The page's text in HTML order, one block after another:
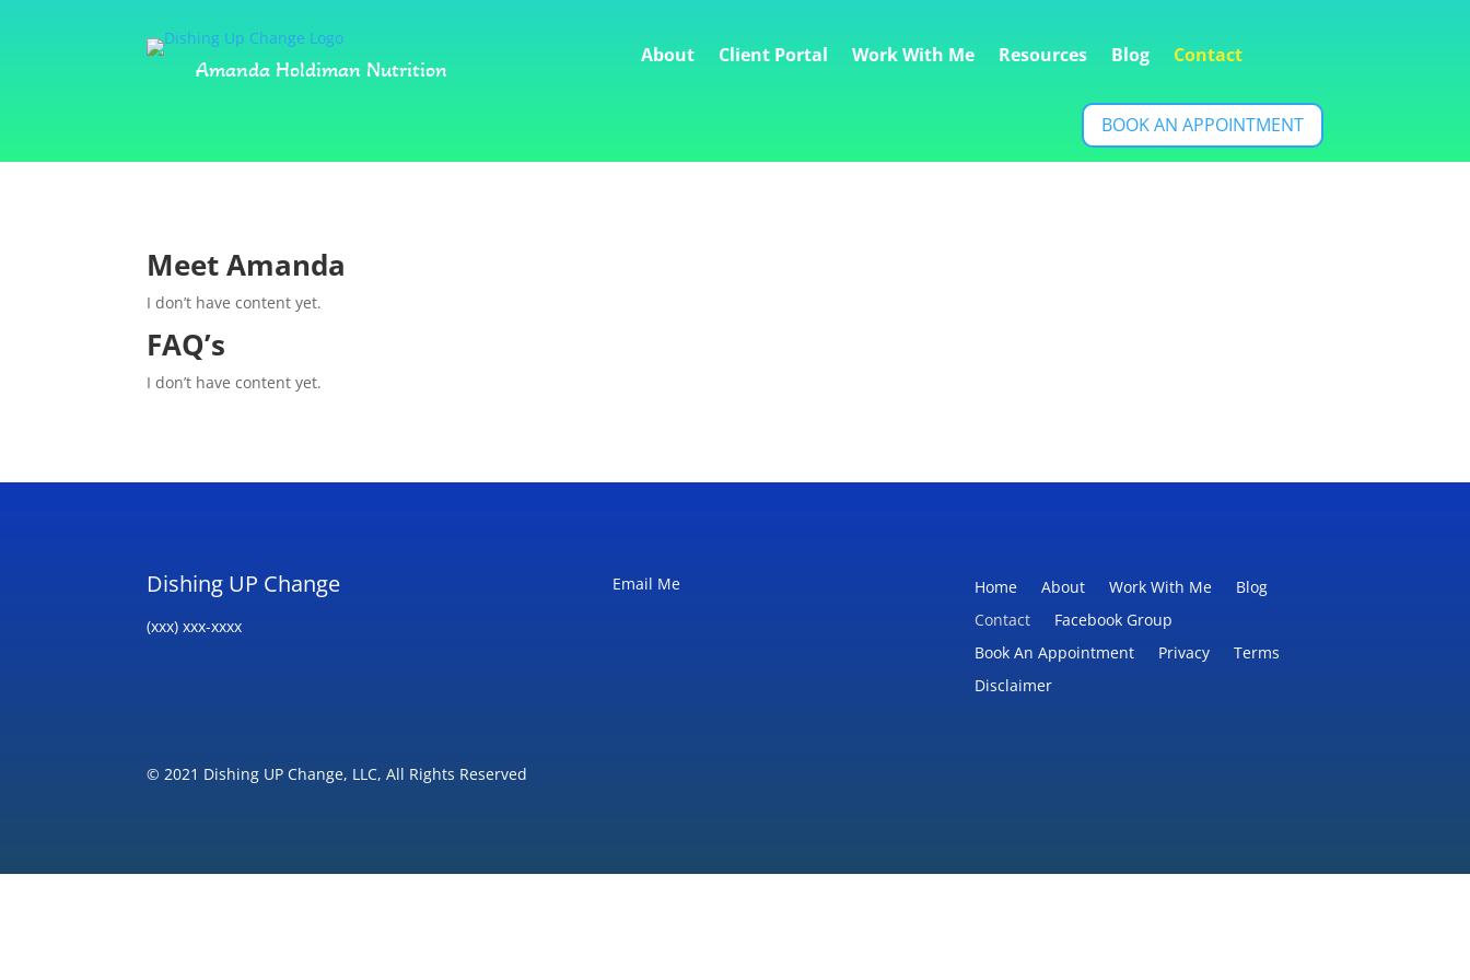
Amanda Holdiman Nutrition
About Client Portal Work With Me Resources Blog Contact
BOOK AN APPOINTMENT
Meet Amanda
I don’t have content yet.
FAQ’s
I don’t have content yet.
Dishing UP Change
(xxx) xxx-xxxx
Email Me Home About Work With Me
Blog
Contact
Facebook Group
Book An Appointment
Privacy
Terms
Disclaimer
© 2021 Dishing UP Change, LLC, All Rights Reserved